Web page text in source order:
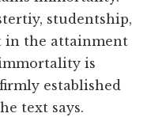
studentship,
in the attainment
is
established
text says.